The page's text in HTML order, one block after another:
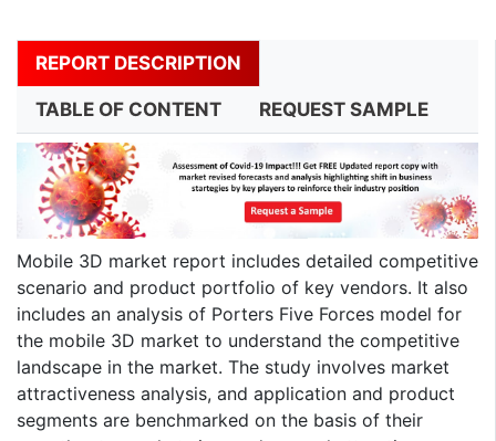
REPORT DESCRIPTION
TABLE OF CONTENT REQUEST SAMPLE
Mobile 3D market report includes detailed competitive
scenario and product portfolio of key vendors. It also
includes an analysis of Porters Five Forces model for
the mobile 3D market to understand the competitive
landscape in the market. The study involves market
attractiveness analysis, and application and product
segments are benchmarked on the basis of their